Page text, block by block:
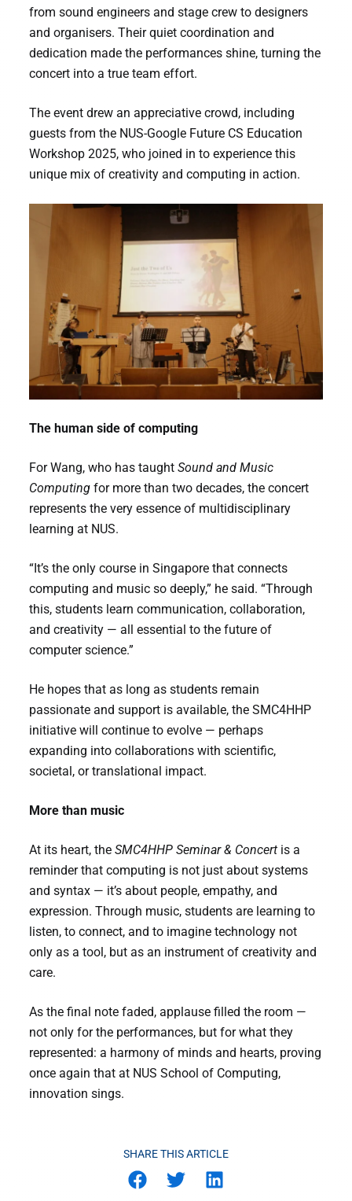
SHARE THIS ARTICLE
from sound engineers and stage crew to designers
and organisers. Their quiet coordination and
dedication made the performances shine, turning the
concert into a true team effort.
The event drew an appreciative crowd, including
guests from the NUS-Google Future CS Education
Workshop 2025, who joined in to experience this
unique mix of creativity and computing in action.
The human side of computing
For Wang, who has taught Sound and Music
Computing for more than two decades, the concert
represents the very essence of multidisciplinary
learning at NUS.
“It’s the only course in Singapore that connects
computing and music so deeply,” he said. “Through
this, students learn communication, collaboration,
and creativity — all essential to the future of
computer science.”
He hopes that as long as students remain
passionate and support is available, the SMC4HHP
initiative will continue to evolve — perhaps
expanding into collaborations with scientific,
societal, or translational impact.
More than music
At its heart, the SMC4HHP Seminar & Concert is a
reminder that computing is not just about systems
and syntax — it’s about people, empathy, and
expression. Through music, students are learning to
listen, to connect, and to imagine technology not
only as a tool, but as an instrument of creativity and
care.
As the final note faded, applause filled the room —
not only for the performances, but for what they
represented: a harmony of minds and hearts, proving
once again that at NUS School of Computing,
innovation sings.